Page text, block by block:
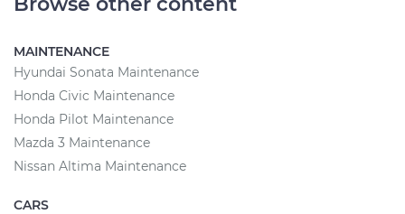
MAINTENANCE
Hyundai Sonata Maintenance
Honda Civic Maintenance
Honda Pilot Maintenance
Mazda 3 Maintenance
Nissan Altima Maintenance
CARS